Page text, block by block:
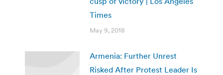
Times
May 9, 2018
Armenia: Further Unrest
Risked After Protest Leader Is